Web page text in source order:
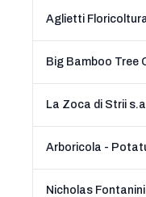
Aglietti
Big Bamboo Tree
La Zoca di Strii
Arboricola -
Nicholas